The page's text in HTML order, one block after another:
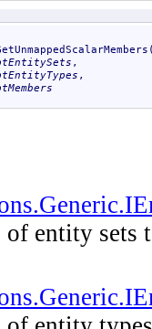
,
,
.
entity sets
.